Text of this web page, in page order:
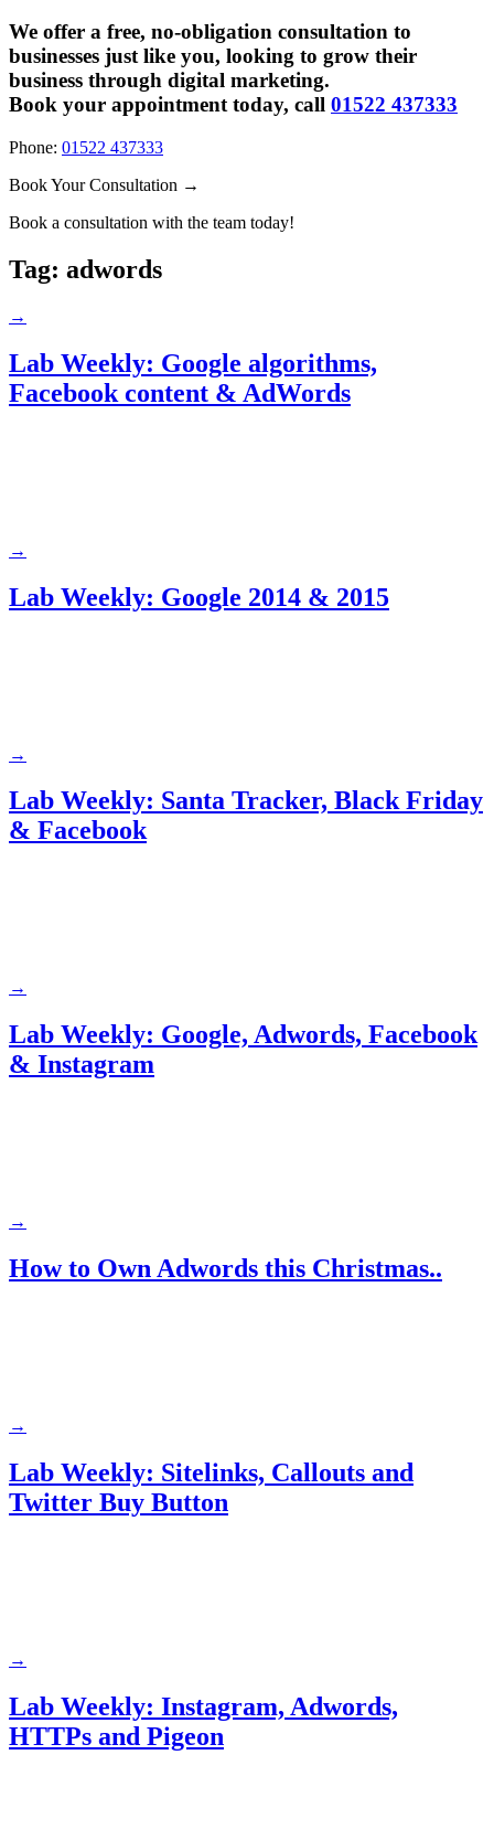
We offer a free, no-obligation consultation to
businesses just like you, looking to grow their
business through digital marketing.
Book your appointment today, call 01522 437333
Phone: 01522 437333
Book Your Consultation →
Book a consultation with the team today!
Tag: adwords
→
Lab Weekly: Google algorithms,
Facebook content & AdWords
→
Lab Weekly: Google 2014 & 2015
→
Lab Weekly: Santa Tracker, Black Friday
& Facebook
→
Lab Weekly: Google, Adwords, Facebook
& Instagram
→
How to Own Adwords this Christmas..
→
Lab Weekly: Sitelinks, Callouts and
Twitter Buy Button
→
Lab Weekly: Instagram, Adwords,
HTTPs and Pigeon